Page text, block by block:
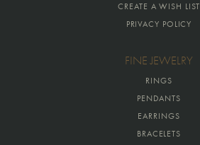
CREATE A WISH LIST
PRIVACY POLICY
FINE JEWELRY
RINGS
PENDANTS
EARRINGS
BRACELETS